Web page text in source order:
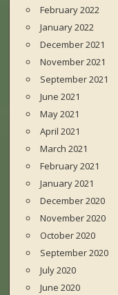
February 2022
January 2022
December 2021
November 2021
September 2021
June 2021
May 2021
April 2021
March 2021
February 2021
January 2021
December 2020
November 2020
October 2020
September 2020
July 2020
June 2020